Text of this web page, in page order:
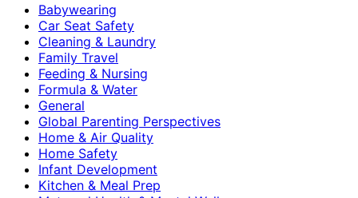
Babywearing
Car Seat Safety
Cleaning & Laundry
Family Travel
Feeding & Nursing
Formula & Water
General
Global Parenting Perspectives
Home & Air Quality
Home Safety
Infant Development
Kitchen & Meal Prep